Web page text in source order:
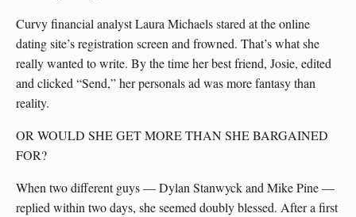
Curvy financial analyst Laura Michaels stared at the online
dating site’s registration screen and frowned. That’s what she
really wanted to write. By the time her best friend, Josie, edited
and clicked “Send,” her personals ad was more fantasy than
reality.
OR WOULD SHE GET MORE THAN SHE BARGAINED
FOR?
When two different guys — Dylan Stanwyck and Mike Pine —
replied within two days, she seemed doubly blessed. After a first